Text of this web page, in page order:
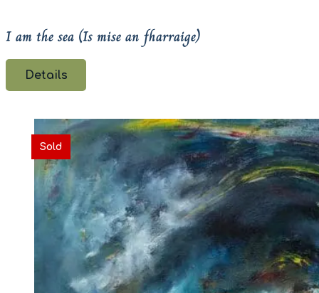
I am the sea (Is mise an fharraige)
Details
Sold